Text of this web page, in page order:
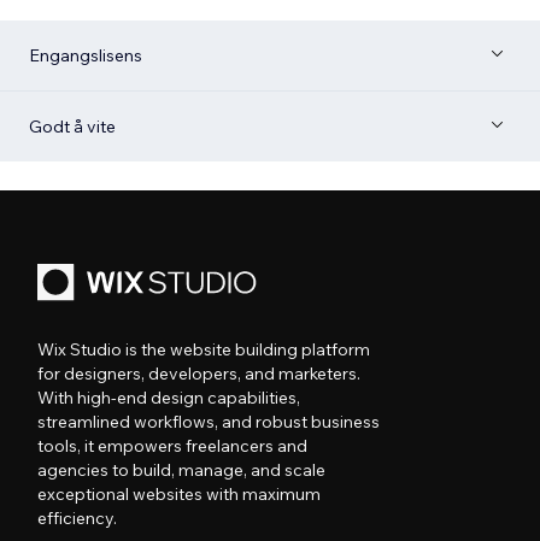
Engangslisens
Godt å vite
Wix Studio is the website building platform
for designers, developers, and marketers.
With high-end design capabilities,
streamlined workflows, and robust business
tools, it empowers freelancers and
agencies to build, manage, and scale
exceptional websites with maximum
efficiency.